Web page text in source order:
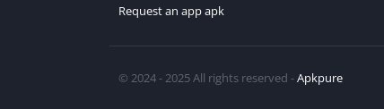
Request an app apk
© 2024 - 2025 All rights reserved -Apkpure